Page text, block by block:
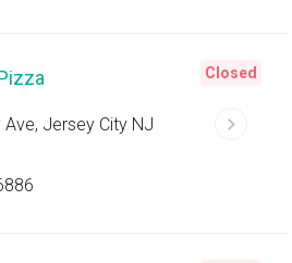
Jersey City NJ
Closed